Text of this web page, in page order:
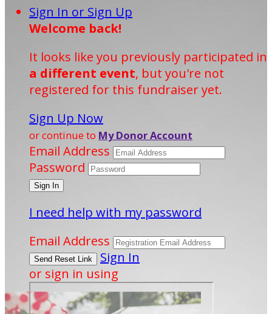
Sign In or Sign Up
Welcome back!
It looks like you previously participated in
a different event, but you're not
registered for this fundraiser yet.
Sign Up Now
or continue to My Donor Account
Email Address
Password
I need help with my password
Email Address
Sign In
or sign in using